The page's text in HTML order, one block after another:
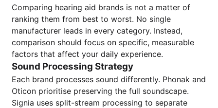
Comparing hearing aid brands is not a matter of
ranking them from best to worst. No single
manufacturer leads in every category. Instead,
comparison should focus on specific, measurable
factors that affect your daily experience.
Sound Processing Strategy
Each brand processes sound differently. Phonak and
Oticon prioritise preserving the full soundscape.
Signia uses split-stream processing to separate